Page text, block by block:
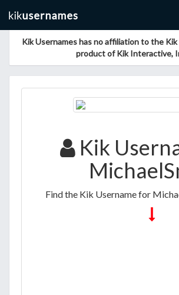
Kik Usernames has no affiliation to the Kik
product of Kik Interactive,
Kik
Find the Kik Username for